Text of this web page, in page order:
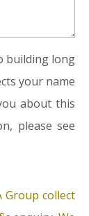
building long
your name
about this
please see
Group collect